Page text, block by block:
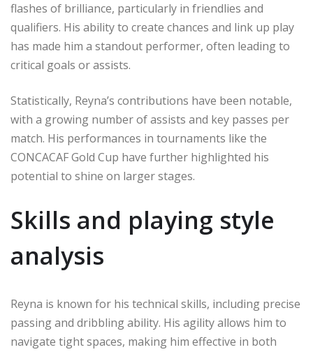
flashes of brilliance, particularly in friendlies and
qualifiers. His ability to create chances and link up play
has made him a standout performer, often leading to
critical goals or assists.
Statistically, Reyna’s contributions have been notable,
with a growing number of assists and key passes per
match. His performances in tournaments like the
CONCACAF Gold Cup have further highlighted his
potential to shine on larger stages.
Skills and playing style
analysis
Reyna is known for his technical skills, including precise
passing and dribbling ability. His agility allows him to
navigate tight spaces, making him effective in both